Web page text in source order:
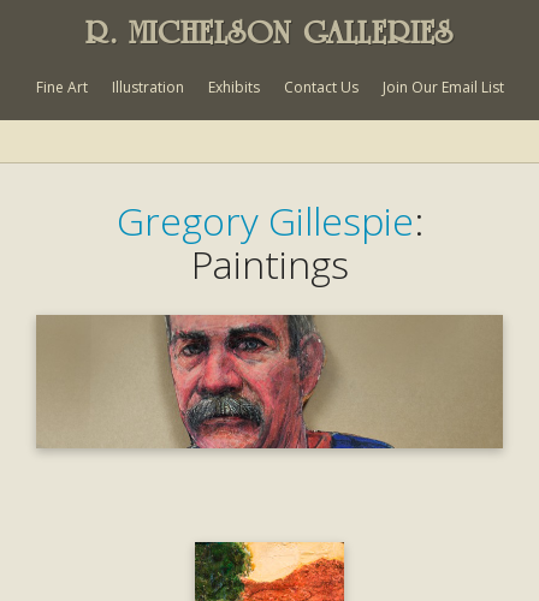
R. MICHELSON GALLERIES
Fine Art Illustration Exhibits Contact Us Join Our Email List
Gregory Gillespie:
Paintings